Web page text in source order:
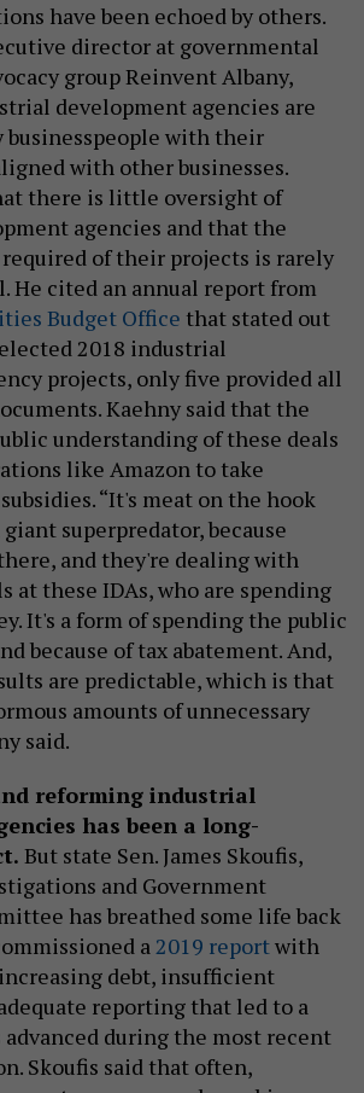
have been echoed by others.
director at governmental
group Reinvent Albany,
development agencies are
businesspeople with their
with other businesses.
there is little oversight of
agencies and that the
of their projects is rarely
He cited an annual report from
Budget Office that stated out
2018 industrial
projects, only five provided all
Kaehny said that the
understanding of these deals
like Amazon to take
“It's meat on the hook
superpredator, because
and they're dealing with
at these IDAs, who are spending
It's a form of spending the public
because of tax abatement. And,
are predictable, which is that
amounts of unnecessary
said.
reforming industrial
has been a long-
But state Sen. James Skoufis,
and Government
has breathed some life back
a2019 reportwith
debt, insufficient
reporting that led to a
during the most recent
Skoufis said that often,